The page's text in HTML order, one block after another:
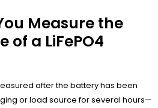
Measure the
of a LiFePO4
after the battery has been
or load source for several hours—